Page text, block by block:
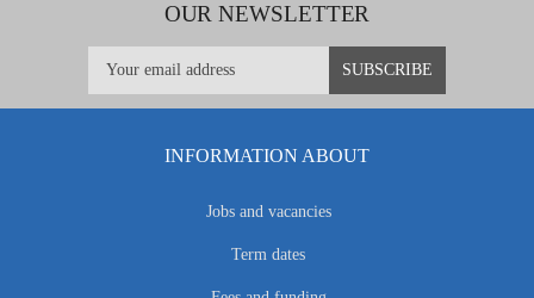
OUR NEWSLETTER
INFORMATION ABOUT
Jobs and vacancies
Term dates